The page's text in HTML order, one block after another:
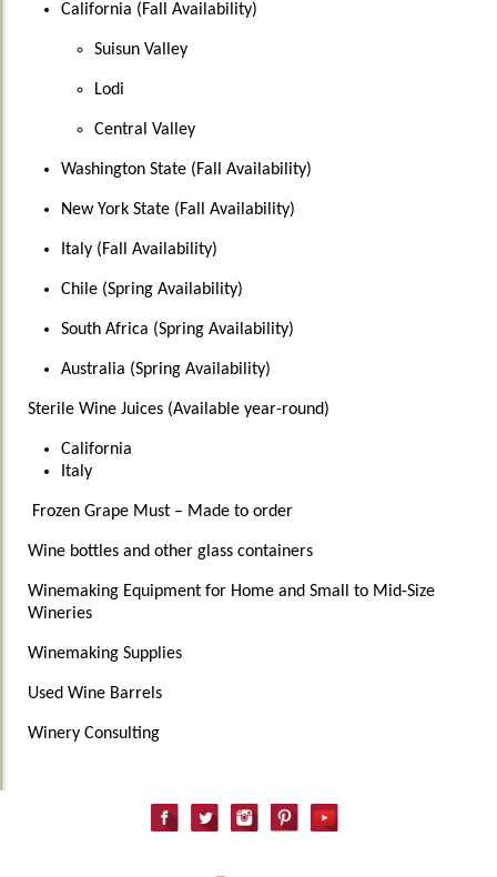
California (Fall Availability)
Suisun Valley
Lodi
Central Valley
Washington State (Fall Availability)
New York State (Fall Availability)
Italy (Fall Availability)
Chile (Spring Availability)
South Africa (Spring Availability)
Australia (Spring Availability)
Sterile Wine Juices (Available year-round)
California
Italy
Frozen Grape Must – Made to order
Wine bottles and other glass containers
Winemaking Equipment for Home and Small to Mid-Size
Wineries
Winemaking Supplies
Used Wine Barrels
Winery Consulting